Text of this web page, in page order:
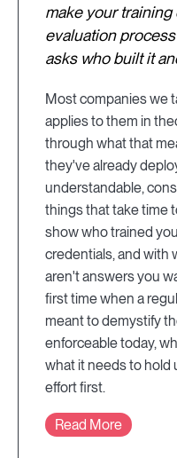
make your training
evaluation
asks who built it
Most companies we
applies to them in
through what that
they've already
understandable,
things that take time
show who trained
credentials, and with
aren't answers you
first time when a
meant to demystify
enforceable today,
what it needs to hold
effort first.
Read More